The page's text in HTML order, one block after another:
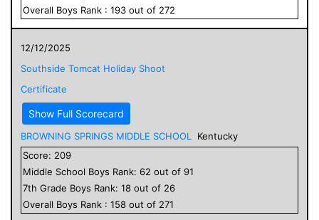
Overall Boys Rank : 193 out of 272
12/12/2025
Southside Tomcat Holiday Shoot
Certificate
Show Full Scorecard
BROWNING SPRINGS MIDDLE SCHOOL
Kentucky
Score: 209
Middle School Boys Rank: 62 out of 91
7th Grade Boys Rank: 18 out of 26
Overall Boys Rank : 158 out of 271